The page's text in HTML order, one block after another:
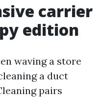
carrier
edition
waving a store
a duct
pairs